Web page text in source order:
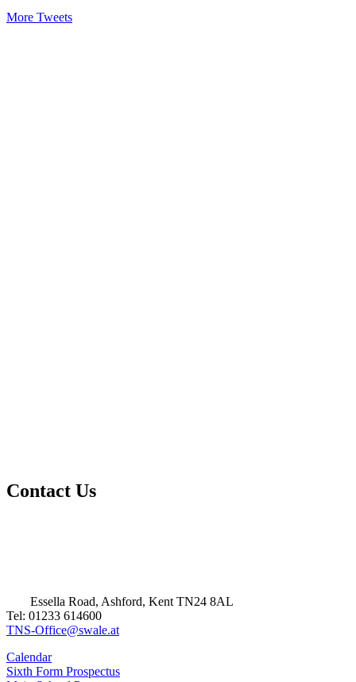
More Tweets
Contact Us
Essella Road, Ashford, Kent TN24 8AL
Tel: 01233 614600
TNS-Office@swale.at
Calendar
Sixth Form Prospectus